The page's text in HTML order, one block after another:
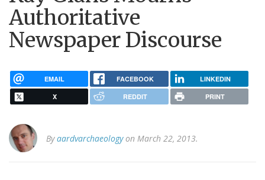
Authoritative
Newspaper Discourse
EMAIL FACEBOOK LINKEDIN
X REDDIT PRINT
Byaardvarchaeologyon March 22, 2013.